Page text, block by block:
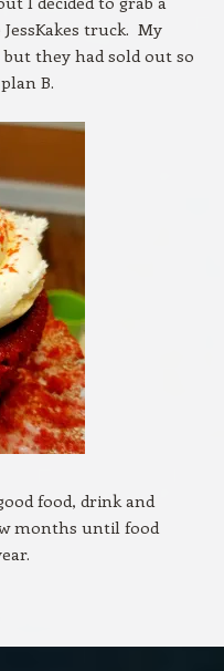
truck. My
they had sold out so
B.
food, drink and
months until food